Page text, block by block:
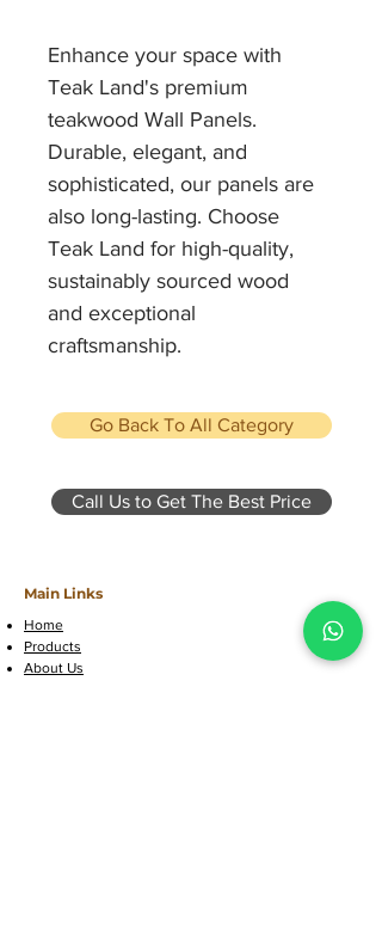
Enhance your space with
Teak Land's premium
teakwood Wall Panels.
Durable, elegant, and
sophisticated, our panels are
also long-lasting. Choose
Teak Land for high-quality,
sustainably sourced wood
and exceptional
craftsmanship.
Go Back To All Category
Call Us to Get The Best Price
Main Links
Home
Products
About Us